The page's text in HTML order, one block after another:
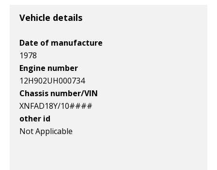
Vehicle details
Date of manufacture
1978
Engine number
12H902UH000734
Chassis number/VIN
XNFAD18Y/10####
other id
Not Applicable